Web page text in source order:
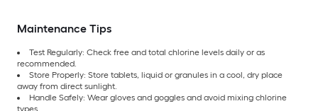
Maintenance Tips
Test Regularly: Check free and total chlorine levels daily or as
recommended.
Store Properly: Store tablets, liquid or granules in a cool, dry place
away from direct sunlight.
Handle Safely: Wear gloves and goggles and avoid mixing chlorine